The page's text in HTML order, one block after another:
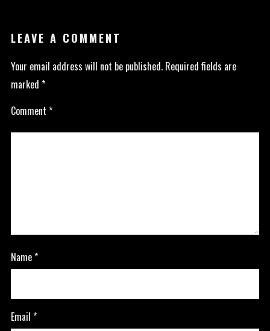
LEAVE A COMMENT
Your email address will not be published. Required fields are
marked *
Comment *
Name*
Email *